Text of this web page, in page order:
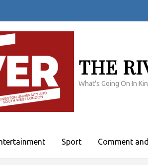
THE
What's Going On In
Sport Comment